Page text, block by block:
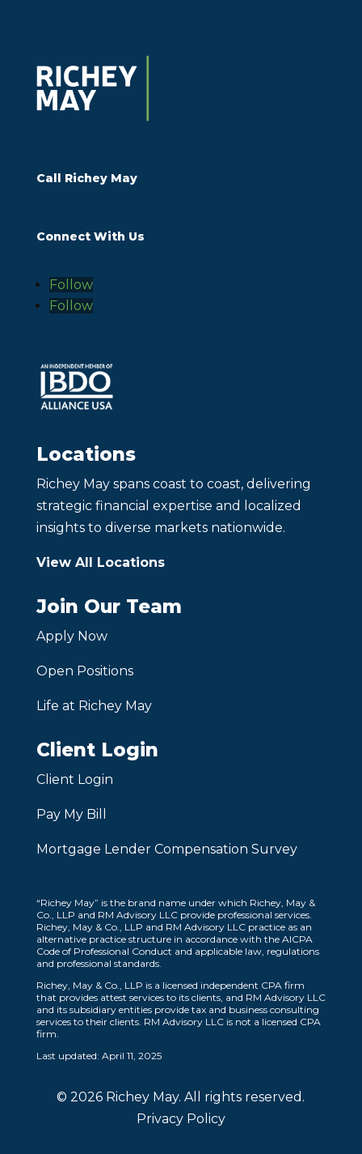
Call Richey May
Connect With Us
Follow
Follow
Locations
Richey May spans coast to coast, delivering
strategic financial expertise and localized
insights to diverse markets nationwide.
View All Locations
Join Our Team
Apply Now
Open Positions
Life at Richey May
Client Login
Client Login
Pay My Bill
Mortgage Lender Compensation Survey
“Richey May” is the brand name under which Richey, May &
Co., LLP and RM Advisory LLC provide professional services.
Richey, May & Co., LLP and RM Advisory LLC practice as an
alternative practice structure in accordance with the AICPA
Code of Professional Conduct and applicable law, regulations
and professional standards.
Richey, May & Co., LLP is a licensed independent CPA firm
that provides attest services to its clients, and RM Advisory LLC
and its subsidiary entities provide tax and business consulting
services to their clients. RM Advisory LLC is not a licensed CPA
firm.
Last updated: April 11, 2025
© 2026 Richey May. All rights reserved.
Privacy Policy